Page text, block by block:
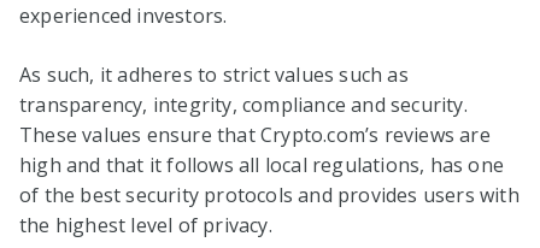
experienced investors.
As such, it adheres to strict values such as
transparency, integrity, compliance and security.
These values ensure that Crypto.com’s reviews are
high and that it follows all local regulations, has one
of the best security protocols and provides users with
the highest level of privacy.